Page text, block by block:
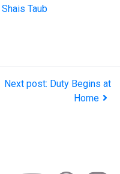
Shais Taub
Next post: Duty Begins at
Home